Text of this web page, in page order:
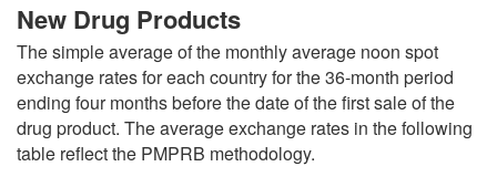
New Drug Products
The simple average of the monthly average noon spot
exchange rates for each country for the 36-month period
ending four months before the date of the first sale of the
drug product. The average exchange rates in the following
table reflect the PMPRB methodology.